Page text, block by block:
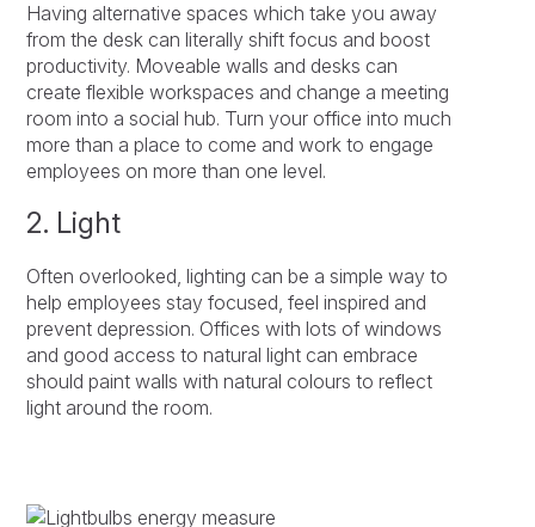
Having alternative spaces which take you away
from the desk can literally shift focus and boost
productivity. Moveable walls and desks can
create flexible workspaces and change a meeting
room into a social hub. Turn your office into much
more than a place to come and work to engage
employees on more than one level.
2. Light
Often overlooked, lighting can be a simple way to
help employees stay focused, feel inspired and
prevent depression. Offices with lots of windows
and good access to natural light can embrace
should paint walls with natural colours to reflect
light around the room.